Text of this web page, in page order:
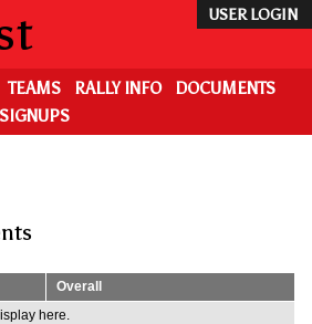
USER LOGIN
TEAMS RALLY INFO
DOCUMENTS
SIGNUPS
Overall
here.